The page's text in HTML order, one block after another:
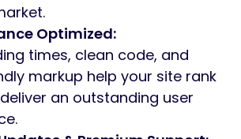
Optimized:
times, clean code, and
markup help your site rank
an outstanding user